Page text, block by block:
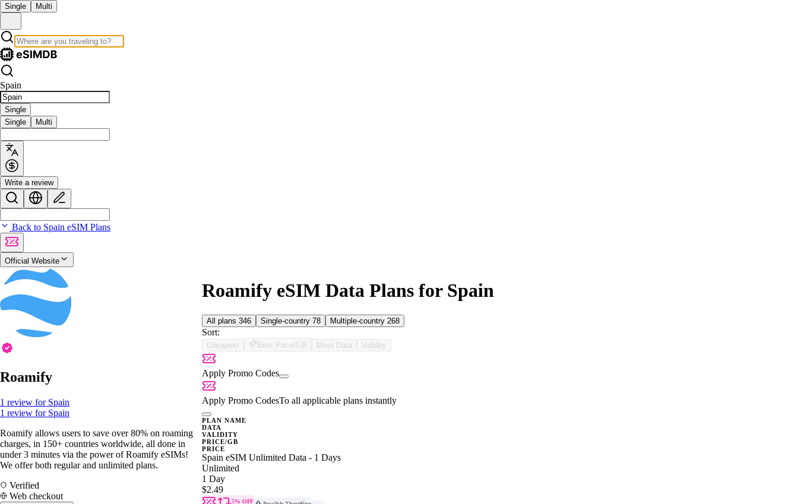
Single Multi
Spain
Single
Single
Multi
Write a review
Back to Spain eSIM Plans
Official Website
Roamify
1 review for Spain
1 review for Spain
Roamify allows users to save over 80% on roaming
charges, in 150+ countries worldwide, all done in
under 3 minutes via the power of Roamify eSIMs!
We offer both regular and unlimited plans.
Verified
Web checkout
Roamify eSIM Data Plans for Spain
All plans 346 Single-country 78 Multiple-country 268
Sort:
Cheapest Best Price/GB Most Data Validity
Apply Promo Codes
Apply Promo CodesTo all applicable plans instantly
PLAN NAME
DATA
VALIDITY
PRICE/GB
PRICE
Spain eSIM Unlimited Data - 1 Days
Unlimited
1 Day
$2.49
5% OFF